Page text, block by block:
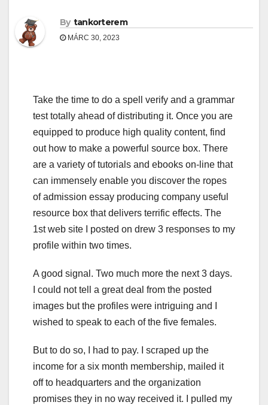
By tankorterem
MÁRC 30, 2023
Take the time to do a spell verify and a grammar
test totally ahead of distributing it. Once you are
equipped to produce high quality content, find
out how to make a powerful source box. There
are a variety of tutorials and ebooks on-line that
can immensely enable you discover the ropes
of admission essay producing company useful
resource box that delivers terrific effects. The
1st web site I posted on drew 3 responses to my
profile within two times.
A good signal. Two much more the next 3 days.
I could not tell a great deal from the posted
images but the profiles were intriguing and I
wished to speak to each of the five females.
But to do so, I had to pay. I scraped up the
income for a six month membership, mailed it
off to headquarters and the organization
promises they in no way received it. I pulled my